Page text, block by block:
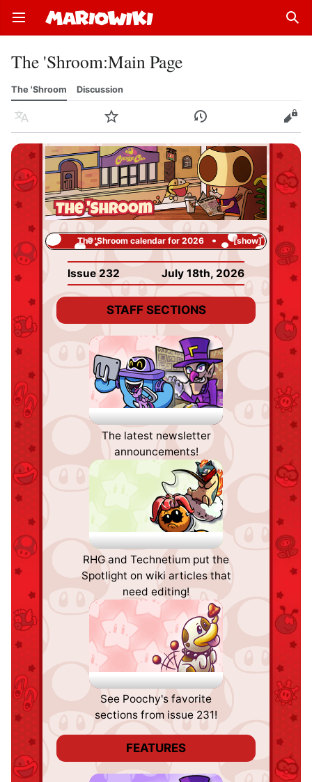
Open main menu
The 'Shroom:Main Page
The 'Shroom Discussion
Language Watch History Edit
show
The 'Shroom calendar for 2026
Issue 232 July 18th, 2026
STAFF SECTIONS
Staff Notes
The latest newsletter
announcements!
The 'Shroom
Spotlight
RHG and Technetium put the
Spotlight on wiki articles that
need editing!
Poochy's Picks
See Poochy's favorite
sections from issue 231!
FEATURES